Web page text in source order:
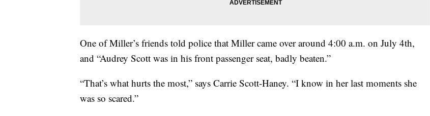
One of Miller’s friends told police that Miller came over around 4:00 a.m. on July 4th,
and “Audrey Scott was in his front passenger seat, badly beaten.”
“That’s what hurts the most,” says Carrie Scott-Haney. “I know in her last moments she
was so scared.”